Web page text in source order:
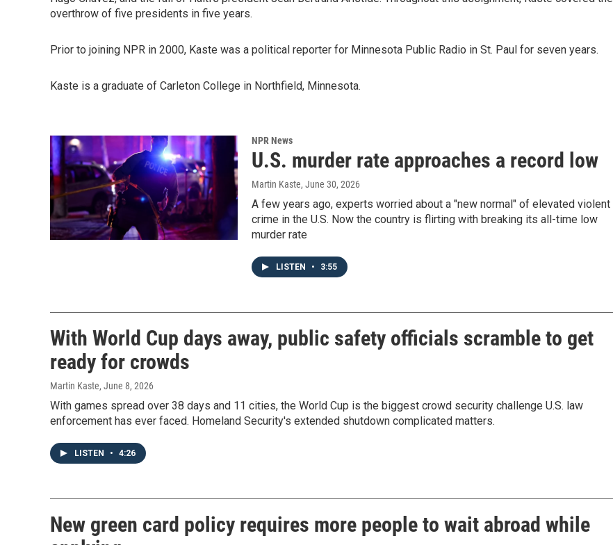
overthrow of five presidents in five years.
Prior to joining NPR in 2000, Kaste was a political reporter for Minnesota Public Radio in St. Paul for seven years.
Kaste is a graduate of Carleton College in Northfield, Minnesota.
NPR News
U.S. murder rate approaches a record low
Martin Kaste, June 30, 2026
A few years ago, experts worried about a "new normal" of elevated violent
crime in the U.S. Now the country is flirting with breaking its all-time low
murder rate
LISTEN • 3:55
With World Cup days away, public safety officials scramble to get
ready for crowds
Martin Kaste, June 8, 2026
With games spread over 38 days and 11 cities, the World Cup is the biggest crowd security challenge U.S. law
enforcement has ever faced. Homeland Security's extended shutdown complicated matters.
LISTEN • 4:26
New green card policy requires more people to wait abroad while